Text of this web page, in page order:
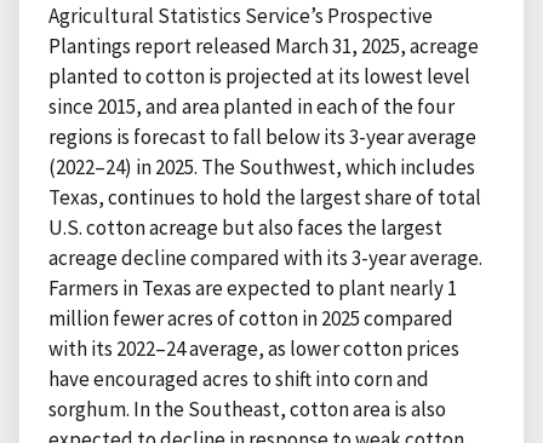
Agricultural Statistics Service’s Prospective
Plantings report released March 31, 2025, acreage
planted to cotton is projected at its lowest level
since 2015, and area planted in each of the four
regions is forecast to fall below its 3-year average
(2022–24) in 2025. The Southwest, which includes
Texas, continues to hold the largest share of total
U.S. cotton acreage but also faces the largest
acreage decline compared with its 3-year average.
Farmers in Texas are expected to plant nearly 1
million fewer acres of cotton in 2025 compared
with its 2022–24 average, as lower cotton prices
have encouraged acres to shift into corn and
sorghum. In the Southeast, cotton area is also